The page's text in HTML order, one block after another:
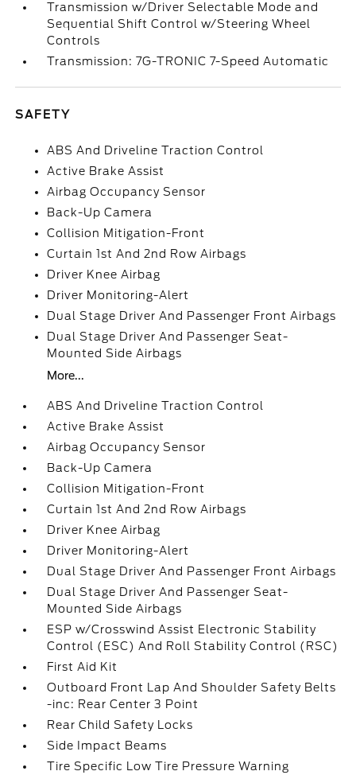
Transmission w/Driver Selectable Mode and
Sequential Shift Control w/Steering Wheel
Controls
Transmission: 7G-TRONIC 7-Speed Automatic
SAFETY
ABS And Driveline Traction Control
Active Brake Assist
Airbag Occupancy Sensor
Back-Up Camera
Collision Mitigation-Front
Curtain 1st And 2nd Row Airbags
Driver Knee Airbag
Driver Monitoring-Alert
Dual Stage Driver And Passenger Front Airbags
Dual Stage Driver And Passenger Seat-
Mounted Side Airbags
More...
ABS And Driveline Traction Control
Active Brake Assist
Airbag Occupancy Sensor
Back-Up Camera
Collision Mitigation-Front
Curtain 1st And 2nd Row Airbags
Driver Knee Airbag
Driver Monitoring-Alert
Dual Stage Driver And Passenger Front Airbags
Dual Stage Driver And Passenger Seat-
Mounted Side Airbags
ESP w/Crosswind Assist Electronic Stability
Control (ESC) And Roll Stability Control (RSC)
First Aid Kit
Outboard Front Lap And Shoulder Safety Belts
-inc: Rear Center 3 Point
Rear Child Safety Locks
Side Impact Beams
Tire Specific Low Tire Pressure Warning